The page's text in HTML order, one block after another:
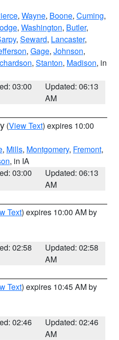
, Wayne, Boone, Cuming,
, Washington, Butler,
, Seward, Lancaster,
, Gage, Johnson,
, Stanton, Madison, in
03:00
Updated: 06:13
AM
(View Text) expires 10:00
, Mills, Montgomery, Fremont,
, in IA
03:00
Updated: 06:13
AM
Text) expires 10:00 AM by
02:58
Updated: 02:58
AM
Text) expires 10:45 AM by
02:46
Updated: 02:46
AM